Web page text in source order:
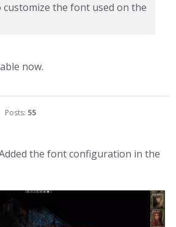
customize the font used on the
now.
Posts: 55
the font configuration in the